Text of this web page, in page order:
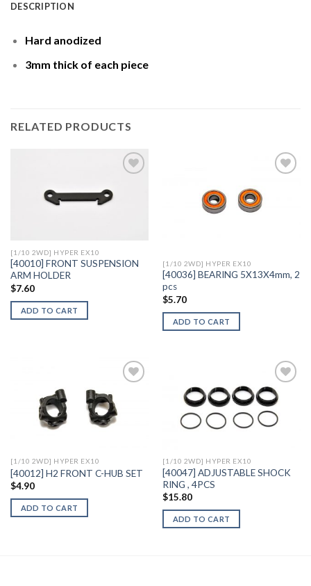
DESCRIPTION
Hard anodized
3mm thick of each piece
RELATED PRODUCTS
[1/10 2WD] HYPER EX10
[40010] FRONT SUSPENSION
ARM HOLDER
$7.60
ADD TO CART
[1/10 2WD] HYPER EX10
[40036] BEARING 5X13X4mm, 2
pcs
$5.70
ADD TO CART
Add to
Wishlist
[1/10 2WD] HYPER EX10
[40012] H2 FRONT C-HUB SET
$4.90
ADD TO CART
Add to
Wishlist
[1/10 2WD] HYPER EX10
[40047] ADJUSTABLE SHOCK
RING , 4PCS
$15.80
ADD TO CART